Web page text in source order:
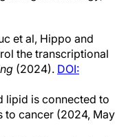
et al, Hippo and
the transcriptional
(2024). DOI:
lipid is connected to
to cancer (2024, May